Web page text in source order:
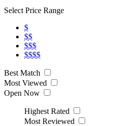
Select Price Range
$
$$
$$$
$$$$
Best Match
Most Viewed
Open Now
Highest Rated
Most Reviewed